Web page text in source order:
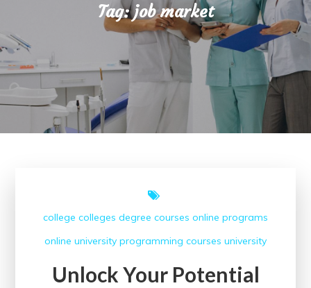
Tag:job market
college colleges degree courses online programs
online university programming courses university
Unlock Your Potential